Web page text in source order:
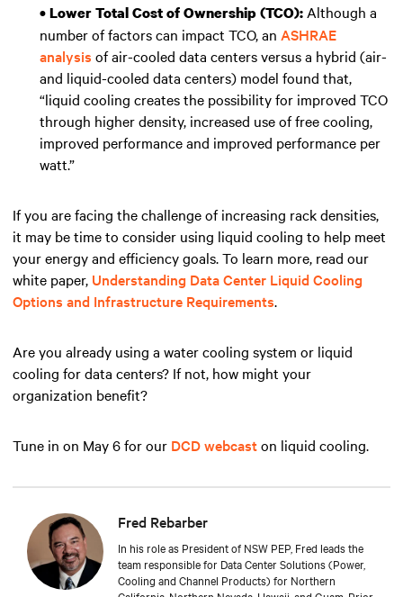
• Lower Total Cost of Ownership (TCO): Although a
number of factors can impact TCO, an ASHRAE
analysis of air-cooled data centers versus a hybrid (air-
and liquid-cooled data centers) model found that,
“liquid cooling creates the possibility for improved TCO
through higher density, increased use of free cooling,
improved performance and improved performance per
watt.”
If you are facing the challenge of increasing rack densities,
it may be time to consider using liquid cooling to help meet
your energy and efficiency goals. To learn more, read our
white paper, Understanding Data Center Liquid Cooling
Options and Infrastructure Requirements.
Are you already using a water cooling system or liquid
cooling for data centers? If not, how might your
organization benefit?
Tune in on May 6 for our DCD webcaston liquid cooling.
Fred Rebarber
In his role as President of NSW PEP, Fred leads the
team responsible for Data Center Solutions (Power,
Cooling and Channel Products) for Northern